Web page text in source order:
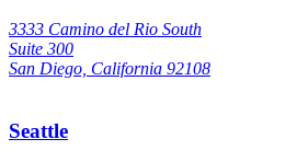
3333 Camino del Rio South
Suite 300
San Diego, California 92108
Seattle